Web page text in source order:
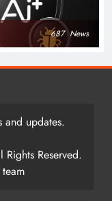
687 News
and updates.
Reserved.